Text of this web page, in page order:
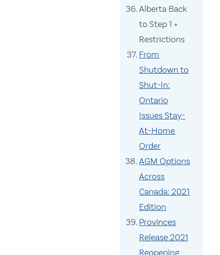
Alberta Back
to Step 1 +
Restrictions
From
Shutdown to
Shut-In:
Ontario
Issues Stay-
At-Home
Order
AGM Options
Across
Canada: 2021
Edition
Provinces
Release 2021
Reopening